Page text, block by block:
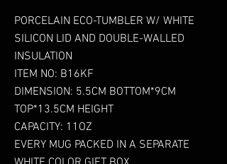
PORCELAIN ECO-TUMBLER W/ WHITE
SILICON LID AND DOUBLE-WALLED
INSULATION
ITEM NO: B16KF
DIMENSION: 5.5CM BOTTOM*9CM
TOP*13.5CM HEIGHT
CAPACITY: 11OZ
EVERY MUG PACKED IN A SEPARATE